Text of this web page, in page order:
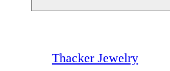
Thacker Jewelry